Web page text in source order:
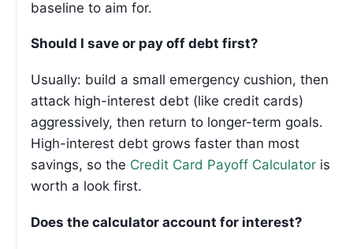
baseline to aim for.
Should I save or pay off debt first?
Usually: build a small emergency cushion, then
attack high-interest debt (like credit cards)
aggressively, then return to longer-term goals.
High-interest debt grows faster than most
savings, so the Credit Card Payoff Calculator is
worth a look first.
Does the calculator account for interest?